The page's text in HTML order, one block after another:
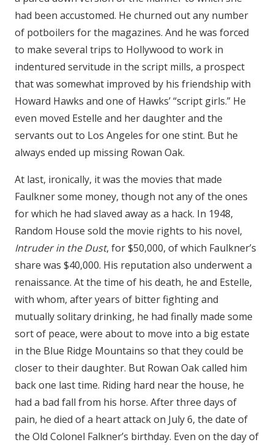
had been accustomed. He churned out any number
of potboilers for the magazines. And he was forced
to make several trips to Hollywood to work in
indentured servitude in the script mills, a prospect
that was somewhat improved by his friendship with
Howard Hawks and one of Hawks’ “script girls.” He
even moved Estelle and her daughter and the
servants out to Los Angeles for one stint. But he
always ended up missing Rowan Oak.
At last, ironically, it was the movies that made
Faulkner some money, though not any of the ones
for which he had slaved away as a hack. In 1948,
Random House sold the movie rights to his novel,
Intruder in the Dust, for $50,000, of which Faulkner’s
share was $40,000. His reputation also underwent a
renaissance. At the time of his death, he and Estelle,
with whom, after years of bitter fighting and
mutually solitary drinking, he had finally made some
sort of peace, were about to move into a big estate
in the Blue Ridge Mountains so that they could be
closer to their daughter. But Rowan Oak called him
back one last time. Riding hard near the house, he
had a bad fall from his horse. After three days of
pain, he died of a heart attack on July 6, the date of
the Old Colonel Falkner’s birthday. Even on the day of